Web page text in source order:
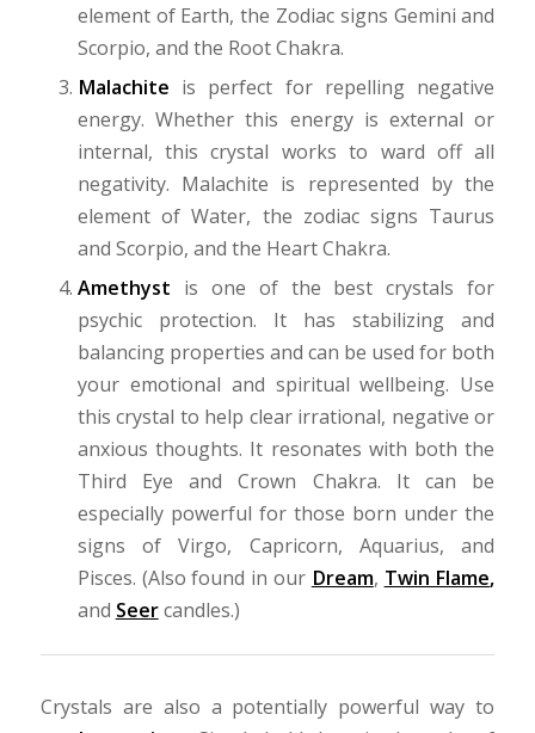
element of Earth, the Zodiac signs Gemini and
Scorpio, and the Root Chakra.
Malachite is perfect for repelling negative
energy. Whether this energy is external or
internal, this crystal works to ward off all
negativity. Malachite is represented by the
element of Water, the zodiac signs Taurus
and Scorpio, and the Heart Chakra.
Amethyst is one of the best crystals for
psychic protection. It has stabilizing and
balancing properties and can be used for both
your emotional and spiritual wellbeing. Use
this crystal to help clear irrational, negative or
anxious thoughts. It resonates with both the
Third Eye and Crown Chakra. It can be
especially powerful for those born under the
signs of Virgo, Capricorn, Aquarius, and
Pisces. (Also found in our Dream, Twin Flame,
and Seercandles.)
Crystals are also a potentially powerful way to